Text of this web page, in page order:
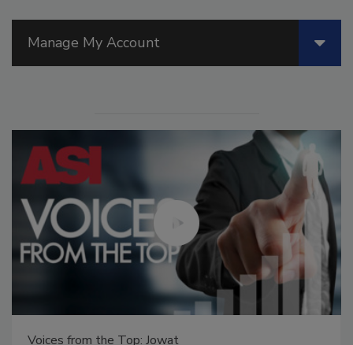
Manage My Account
Voices from the Top: Arkema Group